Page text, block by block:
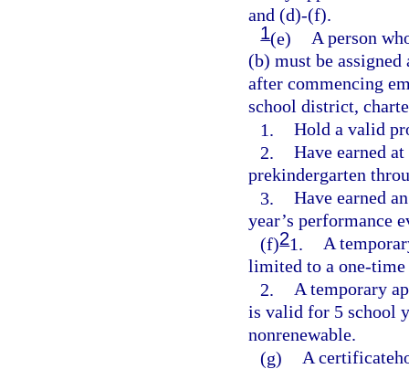
and (d)-(f).
1(e) A person
(b) must be
after commencing
school district,
1. Hold a valid
2. Have earned
prekindergarten
3. Have earned
year’s performance
(f)21. A
limited to a one-time
2. A temporary
is valid for 5 school
nonrenewable.
(g) A